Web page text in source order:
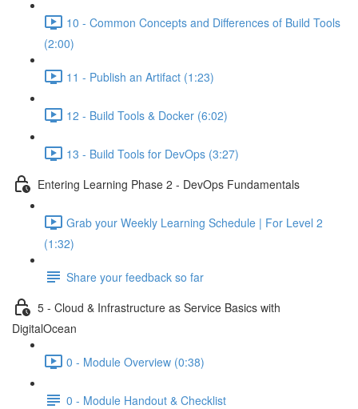
10 - Common Concepts and Differences of Build Tools
(2:00)
11 - Publish an Artifact (1:23)
12 - Build Tools & Docker (6:02)
13 - Build Tools for DevOps (3:27)
Entering Learning Phase 2 - DevOps Fundamentals
Grab your Weekly Learning Schedule | For Level 2
(1:32)
Share your feedback so far
5 - Cloud & Infrastructure as Service Basics with
DigitalOcean
0 - Module Overview (0:38)
0 - Module Handout & Checklist